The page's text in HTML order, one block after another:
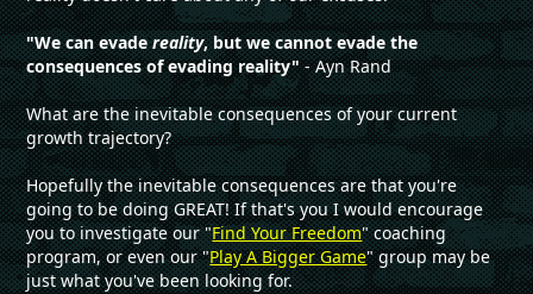
"We can evadereality, but we cannot evade the
consequences of evading reality"- Ayn Rand
What are the inevitable consequences of your current
growth trajectory?
Hopefully the inevitable consequences are that you're
going to be doing GREAT! If that's you I would encourage
you to investigate our "Find Your Freedom" coaching
program, or even our "Play A Bigger Game" group may be
just what you've been looking for.